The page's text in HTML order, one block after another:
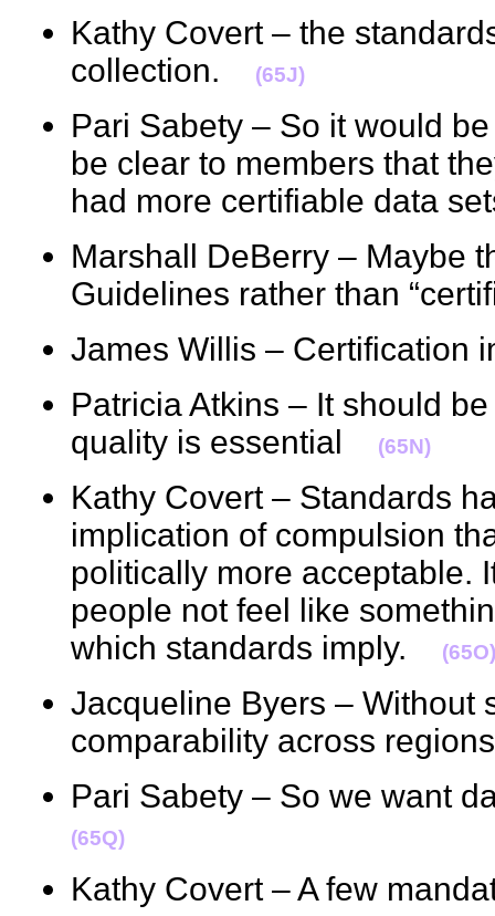
Kathy Covert – the
collection.
(65J)
Pari Sabety – So it would
be clear to members that
had more certifiable data
Marshall DeBerry – Maybe
Guidelines rather than
James Willis –
Patricia Atkins – It should
quality is essential
(65N)
Kathy Covert – Standards
implication of compulsion
politically more acceptable.
people not feel like
which standards imply.
(65O)
Jacqueline Byers – Without
comparability across
Pari Sabety – So we want
(65Q)
Kathy Covert – A few